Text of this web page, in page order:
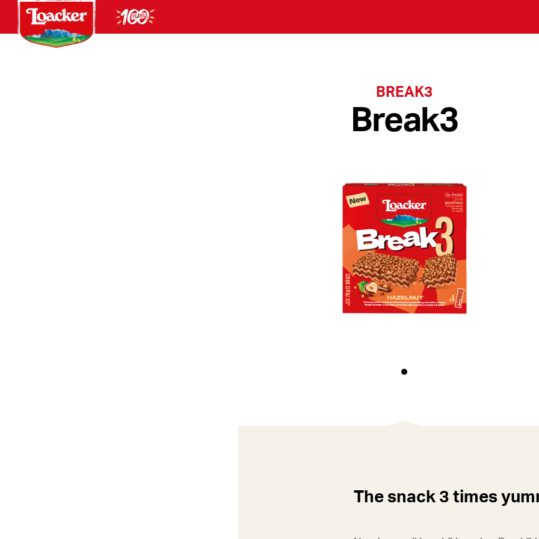
BREAK3
Break3
The snack 3 times